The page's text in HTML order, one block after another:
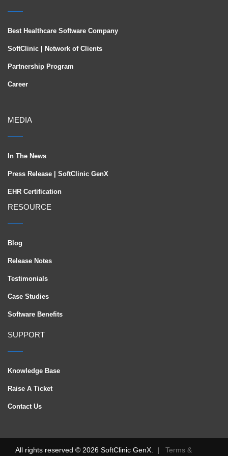
Best Healthcare Software Company
SoftClinic | Network of Clients
Partnership Program
Career
MEDIA
In The News
Press Release | SoftClinic GenX
EHR Certification
RESOURCE
Blog
Release Notes
Testimonials
Case Studies
Software Benefits
SUPPORT
Knowledge Base
Raise A Ticket
Contact Us
All rights reserved © 2026 SoftClinic GenX. | Terms &